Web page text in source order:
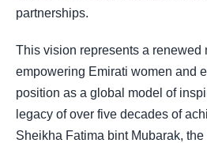
partnerships.
This vision represents a renewed
empowering Emirati women and
position as a global model of
legacy of over five decades of
Sheikha Fatima bint Mubarak,